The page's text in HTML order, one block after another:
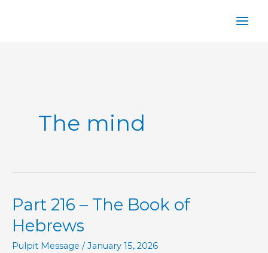
The mind
Part 216 – The Book of
Hebrews
Pulpit Message /January 15, 2026